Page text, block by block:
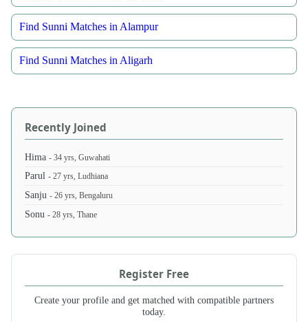
Find Sunni Matches in Alampur
Find Sunni Matches in Aligarh
Recently Joined
Hima- 34 yrs, Guwahati
Parul- 27 yrs, Ludhiana
Sanju- 26 yrs, Bengaluru
Sonu- 28 yrs, Thane
Register Free
Create your profile and get matched with compatible partners
today.